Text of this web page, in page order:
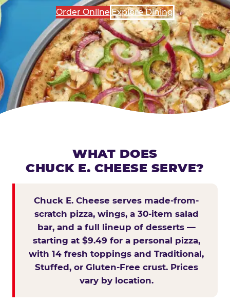
Order Online Explore Dining
WHAT DOES
CHUCK E. CHEESE SERVE?
Chuck E. Cheese serves made-from-
scratch pizza, wings, a 30-item salad
bar, and a full lineup of desserts —
starting at $9.49 for a personal pizza,
with 14 fresh toppings and Traditional,
Stuffed, or Gluten-Free crust. Prices
vary by location.